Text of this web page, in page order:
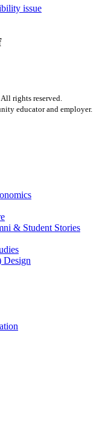
issue
All rights reserved.
educator and employer.
& Student Stories
Design